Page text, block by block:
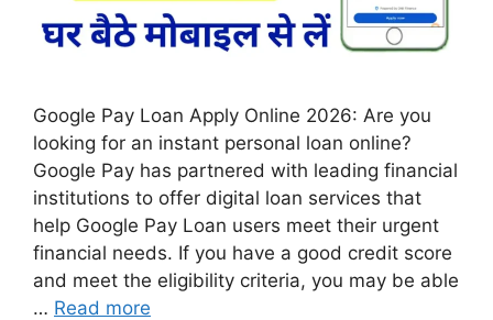
Google Pay Loan Apply Online 2026: Are you
looking for an instant personal loan online?
Google Pay has partnered with leading financial
institutions to offer digital loan services that
help Google Pay Loan users meet their urgent
financial needs. If you have a good credit score
and meet the eligibility criteria, you may be able
… Read more